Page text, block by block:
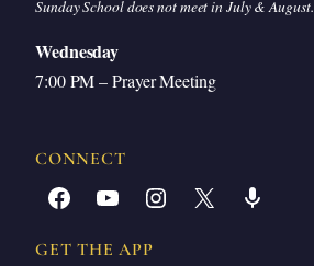
Sunday School does not meet in July & August.
Wednesday
7:00 PM – Prayer Meeting
CONNECT
Facebook YouTube Instagram X Share Icon
GET THE APP